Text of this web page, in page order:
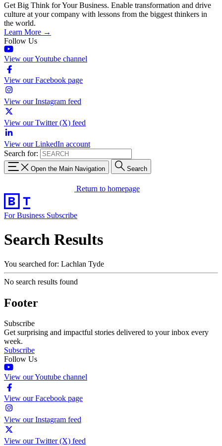
Get Big Think for Your Business. Enable transformation and drive
culture at your company with lessons from the biggest thinkers in
the world.
Learn More →
Follow Us
View our Youtube channel
View our Facebook page
View our Instagram feed
View our Twitter (X) feed
View our LinkedIn account
Search for:
Open the Main Navigation Search
Return to homepage
For Business Subscribe
Search Results
You searched for: Lachlan Tyde
No search results found
Footer
Subscribe
Get surprising and impactful stories delivered to your inbox every
week.
Subscribe
Follow Us
View our Youtube channel
View our Facebook page
View our Instagram feed
View our Twitter (X) feed